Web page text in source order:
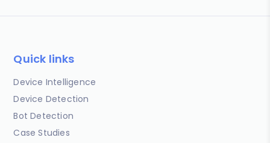
Quick links
Device Intelligence
Device Detection
Bot Detection
Case Studies